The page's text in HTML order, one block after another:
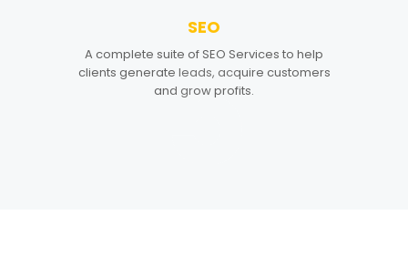
SEO
A complete suite of SEO Services to help
clients generate leads, acquire customers
and grow profits.
5